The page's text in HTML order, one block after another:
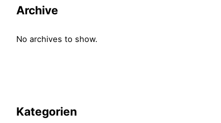
Archive
No archives to show.
Kategorien